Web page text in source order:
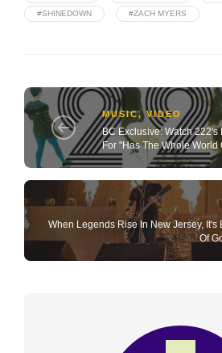
#SHINEDOWN #ZACH MYERS
MUSIC,VIDEO
BC Exclusive: Watch 222's
For "Has The Whole World
When Legends Rise In New Jersey, It's
Of